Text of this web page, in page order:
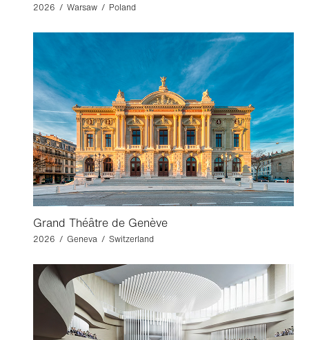
2026 / Warsaw / Poland
Grand Théâtre de Genève
2026 / Geneva / Switzerland